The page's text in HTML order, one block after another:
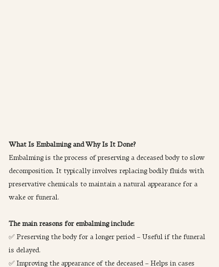
What Is Embalming and Why Is It Done?
Embalming is the process of preserving a deceased body to slow
decomposition. It typically involves replacing bodily fluids with
preservative chemicals to maintain a natural appearance for a
wake or funeral.
The main reasons for embalming include:
✅ Preserving the body for a longer period – Useful if the funeral
is delayed.
✅ Improving the appearance of the deceased – Helps in cases